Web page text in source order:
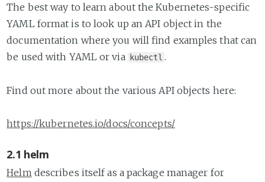
The best way to learn about the Kubernetes-specific
YAML format is to look up an API object in the
documentation where you will find examples that can
be used with YAML or via kubectl .
Find out more about the various API objects here:
https://kubernetes.io/docs/concepts/
2.1 helm
Helm describes itself as a package manager for